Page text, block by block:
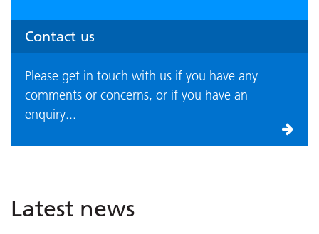
Contact us
Please get in touch with us if you have any
comments or concerns, or if you have an
enquiry...
Latest news